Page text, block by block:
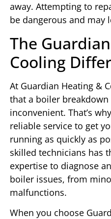
away. Attempting to
be dangerous and may
The
Cooling
At Guardian Heating &
that a boiler
inconvenient. That’s
reliable service to get
running as quickly as
skilled technicians has
expertise to diagnose
boiler issues, from
malfunctions.
When you choose